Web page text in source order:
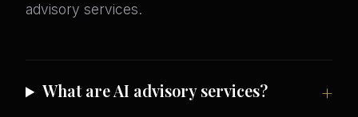
advisory services.
What are AI advisory services?